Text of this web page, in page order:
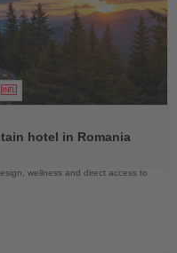
hotel in Romania
wellness and direct access to